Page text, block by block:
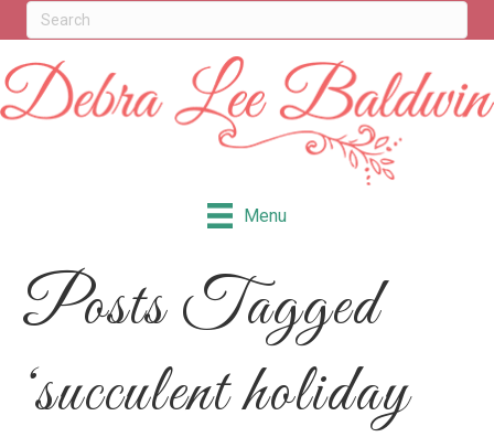
Menu
Posts Tagged
‘succulent holiday